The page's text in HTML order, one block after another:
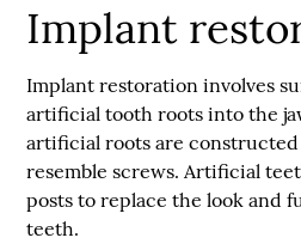
Implant
Implant restoration involves
artificial tooth roots into the
artificial roots are
resemble screws. Artificial
posts to replace the look and
teeth.